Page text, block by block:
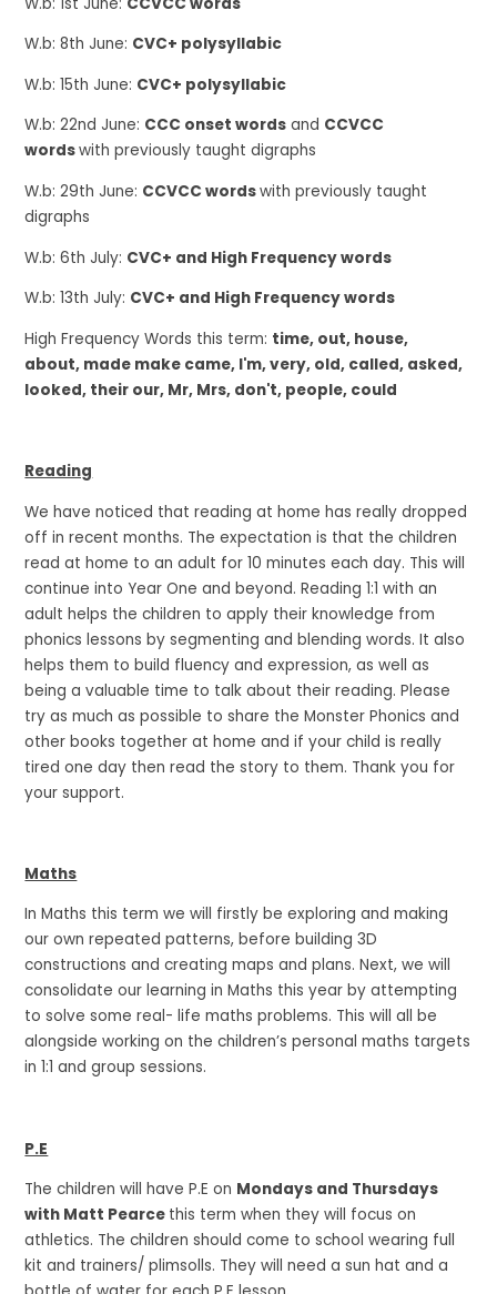
W.b: 8th June: CVC+ polysyllabic
W.b: 15th June: CVC+ polysyllabic
W.b: 22nd June: CCC onset words and CCVCC
wordswith previously taught digraphs
W.b: 29th June: CCVCC wordswith previously taught
digraphs
W.b: 6th July: CVC+ and High Frequency words
W.b: 13th July: CVC+ and High Frequency words
High Frequency Words this term: time, out, house,
about, made make came, I'm, very, old, called, asked,
looked, their our, Mr, Mrs, don't, people, could
Reading
We have noticed that reading at home has really dropped
off in recent months. The expectation is that the children
read at home to an adult for 10 minutes each day. This will
continue into Year One and beyond. Reading 1:1 with an
adult helps the children to apply their knowledge from
phonics lessons by segmenting and blending words. It also
helps them to build fluency and expression, as well as
being a valuable time to talk about their reading. Please
try as much as possible to share the Monster Phonics and
other books together at home and if your child is really
tired one day then read the story to them. Thank you for
your support.
Maths
In Maths this term we will firstly be exploring and making
our own repeated patterns, before building 3D
constructions and creating maps and plans. Next, we will
consolidate our learning in Maths this year by attempting
to solve some real- life maths problems. This will all be
alongside working on the children’s personal maths targets
in 1:1 and group sessions.
P.E
The children will have P.E on Mondays and Thursdays
with Matt Pearce this term when they will focus on
athletics. The children should come to school wearing full
kit and trainers/ plimsolls. They will need a sun hat and a